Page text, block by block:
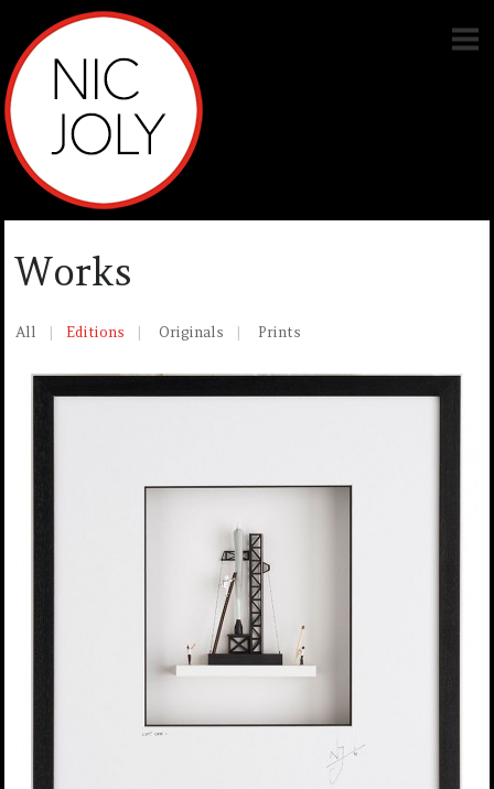
Works
All Editions Originals Prints